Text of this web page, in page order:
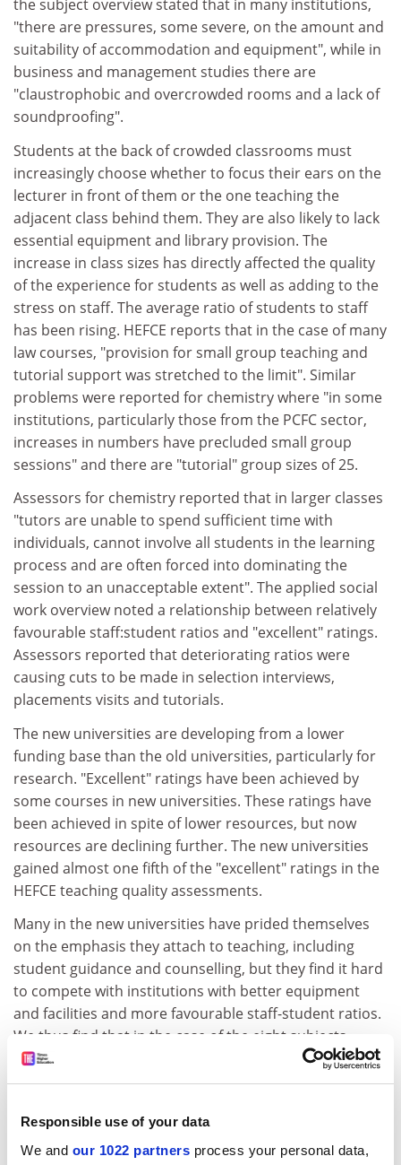
Responsible use of your data
We and our 1022 partners process your personal data,
the subject overview stated that in many institutions,
"there are pressures, some severe, on the amount and
suitability of accommodation and equipment", while in
business and management studies there are
"claustrophobic and overcrowded rooms and a lack of
soundproofing".
Students at the back of crowded classrooms must
increasingly choose whether to focus their ears on the
lecturer in front of them or the one teaching the
adjacent class behind them. They are also likely to lack
essential equipment and library provision. The
increase in class sizes has directly affected the quality
of the experience for students as well as adding to the
stress on staff. The average ratio of students to staff
has been rising. HEFCE reports that in the case of many
law courses, "provision for small group teaching and
tutorial support was stretched to the limit". Similar
problems were reported for chemistry where "in some
institutions, particularly those from the PCFC sector,
increases in numbers have precluded small group
sessions" and there are "tutorial" group sizes of 25.
Assessors for chemistry reported that in larger classes
"tutors are unable to spend sufficient time with
individuals, cannot involve all students in the learning
process and are often forced into dominating the
session to an unacceptable extent". The applied social
work overview noted a relationship between relatively
favourable staff:student ratios and "excellent" ratings.
Assessors reported that deteriorating ratios were
causing cuts to be made in selection interviews,
placements visits and tutorials.
The new universities are developing from a lower
funding base than the old universities, particularly for
research. "Excellent" ratings have been achieved by
some courses in new universities. These ratings have
been achieved in spite of lower resources, but now
resources are declining further. The new universities
gained almost one fifth of the "excellent" ratings in the
HEFCE teaching quality assessments.
Many in the new universities have prided themselves
on the emphasis they attach to teaching, including
student guidance and counselling, but they find it hard
to compete with institutions with better equipment
and facilities and more favourable staff-student ratios.
We thus find that in the case of the eight subjects
published to date approximately half of the excellent
ratings for teaching are awarded to departments that
exercise, even though these departments are less than
14 per cent of the total assessed. This relationship